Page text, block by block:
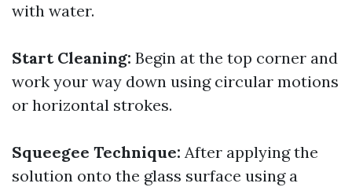
with water.
Start Cleaning: Begin at the top corner and
work your way down using circular motions
or horizontal strokes.
Squeegee Technique: After applying the
solution onto the glass surface using a